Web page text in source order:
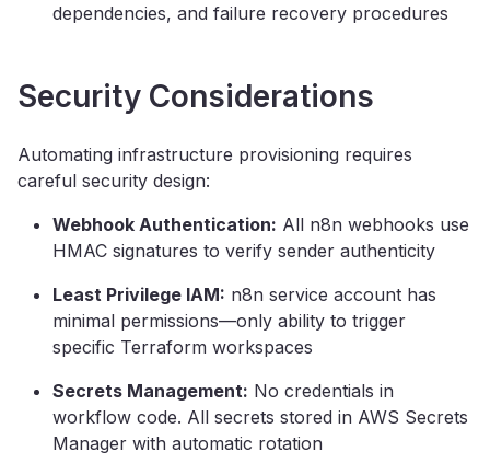
dependencies, and failure recovery procedures
Security Considerations
Automating infrastructure provisioning requires
careful security design:
Webhook Authentication: All n8n webhooks use
HMAC signatures to verify sender authenticity
Least Privilege IAM: n8n service account has
minimal permissions—only ability to trigger
specific Terraform workspaces
Secrets Management: No credentials in
workflow code. All secrets stored in AWS Secrets
Manager with automatic rotation